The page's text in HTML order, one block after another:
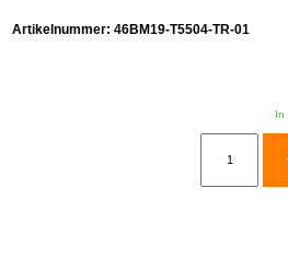
Artikelnummer:46BM19-T5504-TR-01
In